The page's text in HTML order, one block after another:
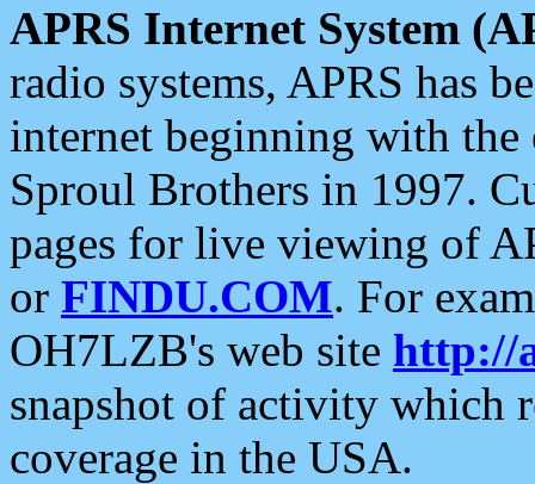
APRS Internet System
radio systems, APRS has
internet beginning with the
Sproul Brothers in 1997.
pages for live viewing of
or FINDU.COM. For
OH7LZB's web site http://
snapshot of activity which
coverage in the USA.